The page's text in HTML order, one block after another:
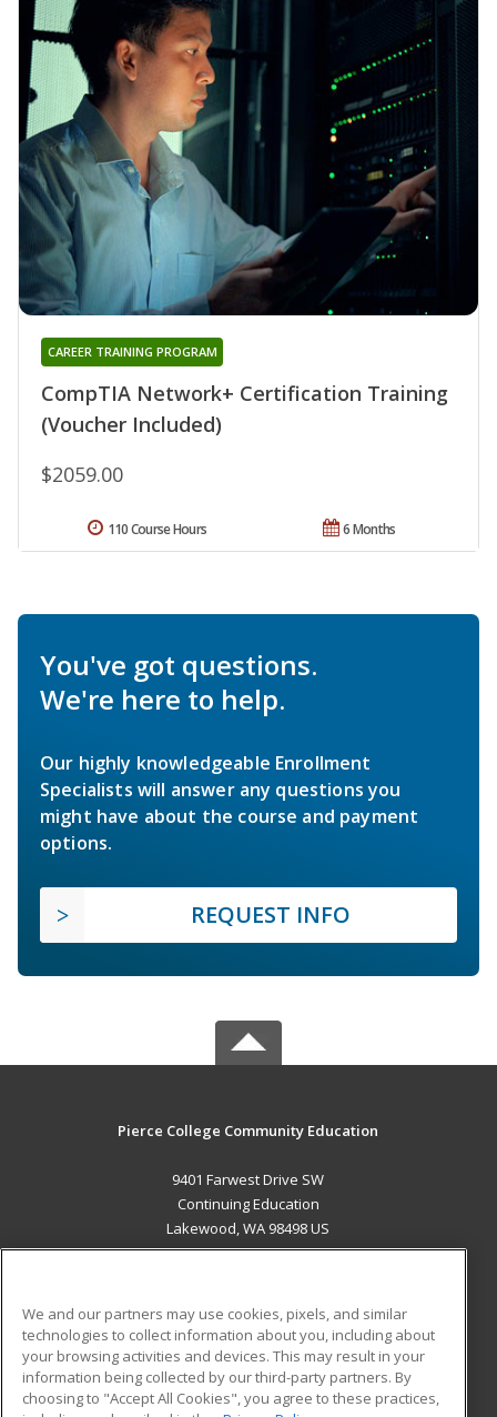
CompTIA Network+ Certification Training
(Voucher Included)
CAREER TRAINING PROGRAM
$2059.00
6 Months
110 Course Hours
You've got questions.
We're here to help.
Our highly knowledgeable Enrollment
Specialists will answer any questions you
might have about the course and payment
options.
REQUEST INFO
Pierce College Community Education
9401 Farwest Drive SW
Continuing Education
Lakewood, WA 98498 US
ADDITIONAL RESOURCES
Military
Financial Assistance
Student Blog
We and our partners may use cookies, pixels, and similar
technologies to collect information about you, including about
your browsing activities and devices. This may result in your
information being collected by our third-party partners. By
choosing to "Accept All Cookies", you agree to these practices,